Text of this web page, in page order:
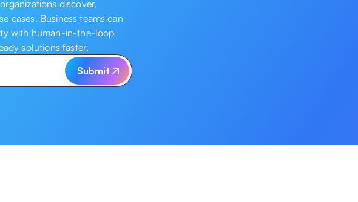
discover,
cases. Business teams can
with human-in-the-loop
solutions faster.
Submit